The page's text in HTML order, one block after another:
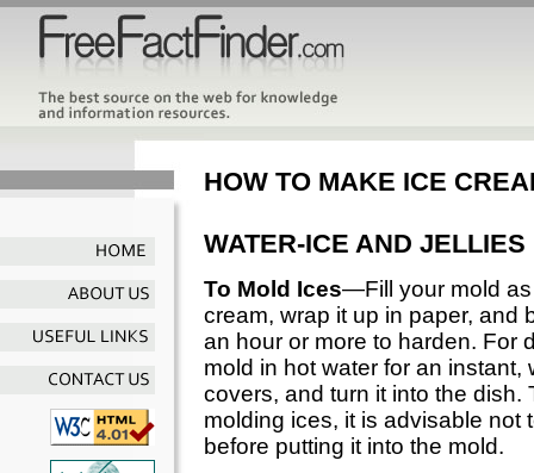
HOW TO MAKE ICE
WATER-ICE AND JELLIES
To Mold Ices—Fill your mold
cream, wrap it up in paper, and
an hour or more to harden. For
mold in hot water for an
covers, and turn it into the
molding ices, it is advisable not
before putting it into the mold.